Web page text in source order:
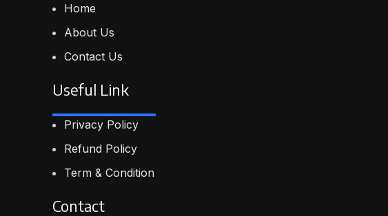
Home
About Us
Contact Us
Useful Link
Privacy Policy
Refund Policy
Term & Condition
Contact